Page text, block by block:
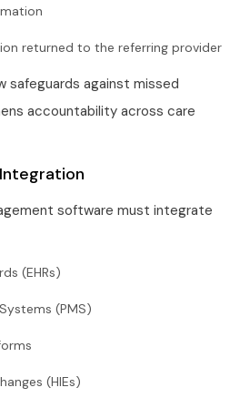
returned to the referring provider
safeguards against missed
accountability across care
software must integrate
(EHRs)
(PMS)
(HIEs)